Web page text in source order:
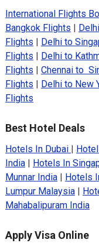
International Flights
Bangkok Flights
Flights
Delhi to
Flights
Delhi to
Flights
Chennai to
Flights
Delhi to New
Flights
Best Hotel Deals
Hotels In Dubai
India| Hotels In
Munnar India| Hotels
Lumpur Malaysia|
Mahabalipuram India
Apply Visa Online